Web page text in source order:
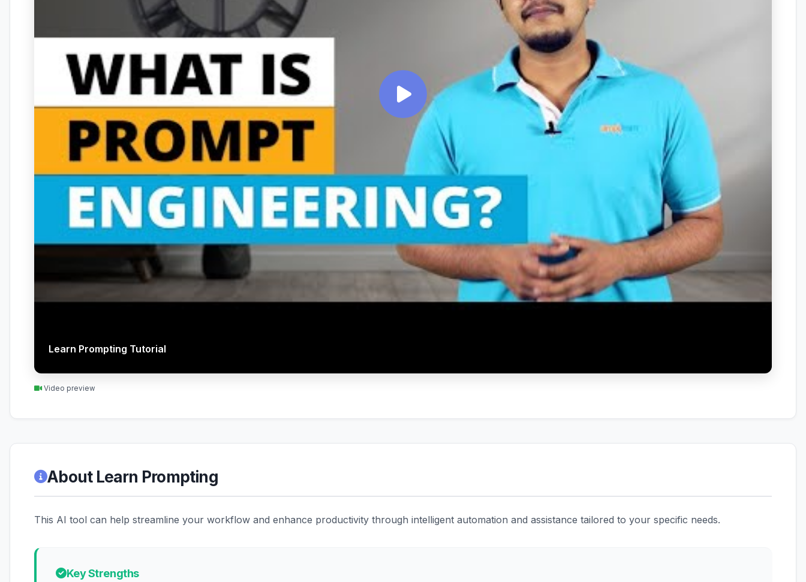
Learn Prompting Tutorial
Video preview
About Learn Prompting
This AI tool can help streamline your workflow and enhance productivity through intelligent automation and assistance tailored to your specific needs.
Key Strengths